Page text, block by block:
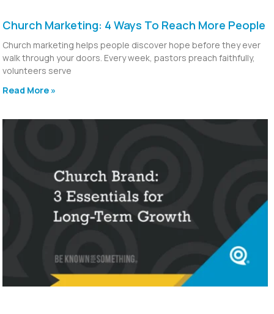
Church Marketing: 4 Ways To Reach More People
Church marketing helps people discover hope before they ever
walk through your doors. Every week, pastors preach faithfully,
volunteers serve
Read More »